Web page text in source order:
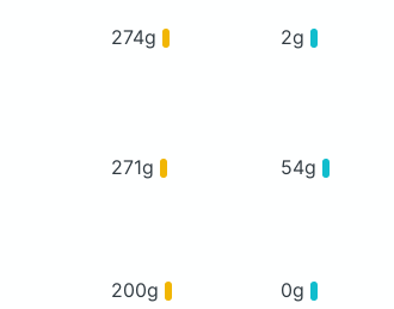
274g 2g
271g 54g
200g 0g